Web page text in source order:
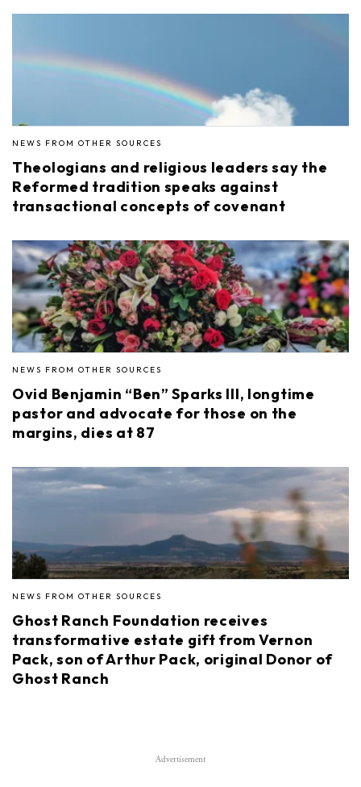
NEWS FROM OTHER SOURCES
Theologians and religious leaders say the
Reformed tradition speaks against
transactional concepts of covenant
NEWS FROM OTHER SOURCES
Ovid Benjamin “Ben” Sparks III, longtime
pastor and advocate for those on the
margins, dies at 87
NEWS FROM OTHER SOURCES
Ghost Ranch Foundation receives
transformative estate gift from Vernon
Pack, son of Arthur Pack, original Donor of
Ghost Ranch
Advertisement